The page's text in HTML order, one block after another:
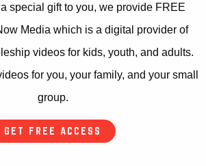
special gift to you, we provide FREE
Media which is a digital provider of
videos for kids, youth, and adults.
for you, your family, and your small
group.
GET FREE ACCESS